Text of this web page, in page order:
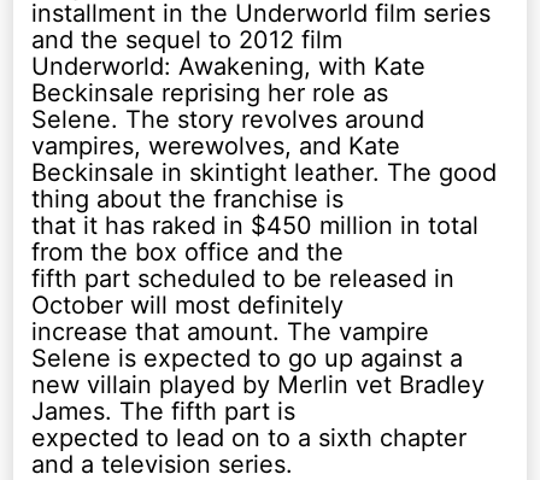
installment in the Underworld film series
and the sequel to 2012 film
Underworld: Awakening, with Kate
Beckinsale reprising her role as
Selene. The story revolves around
vampires, werewolves, and Kate
Beckinsale in skintight leather. The good
thing about the franchise is
that it has raked in $450 million in total
from the box office and the
fifth part scheduled to be released in
October will most definitely
increase that amount. The vampire
Selene is expected to go up against a
new villain played by Merlin vet Bradley
James. The fifth part is
expected to lead on to a sixth chapter
and a television series.